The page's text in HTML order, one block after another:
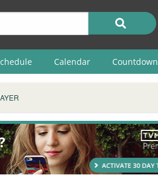
Calendar Countdown